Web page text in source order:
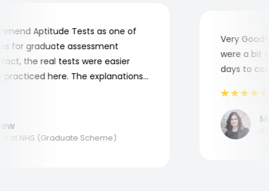
Aptitude Tests as one of
graduate assessment
the real tests were easier
here. The explanations
NHS (Graduate Scheme)
Very Good!
were a bit
days to